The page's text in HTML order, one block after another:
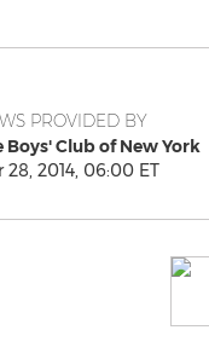
PROVIDED BY
Boys' Club of New York
28, 2014, 06:00 ET